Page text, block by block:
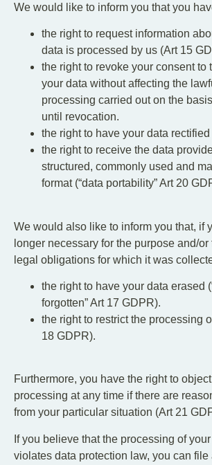
We would like to inform you that you
the right to request information
data is processed by us (Art 15
the right to revoke your consent to
your data without affecting the
processing carried out on the
until revocation.
the right to have your data
the right to receive the data
structured, commonly used and
format (“data portability” Art 20
We would also like to inform you that, if
longer necessary for the purpose and/
legal obligations for which it was
the right to have your data erased
forgotten” Art 17 GDPR).
the right to restrict the processing
18 GDPR).
Furthermore, you have the right to
processing at any time if there are
from your particular situation (Art 21
If you believe that the processing of
violates data protection law, you can